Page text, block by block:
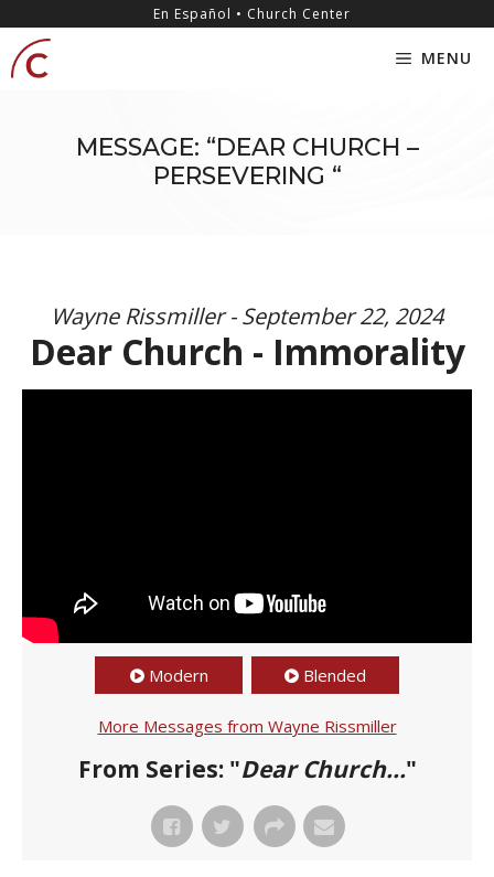
content
En Español • Church Center
MENU
MESSAGE: “DEAR CHURCH –
PERSEVERING “
Wayne Rissmiller - September 22, 2024
Dear Church - Immorality
Modern Blended
More Messages from Wayne Rissmiller
From Series: "Dear Church..."